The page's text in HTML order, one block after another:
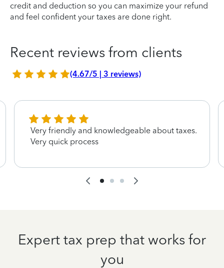
credit and deduction so you can maximize your refund
and feel confident your taxes are done right.
Recent reviews from clients
(4.67/5 | 3 reviews)
Very friendly and knowledgeable about taxes.
Very quick process
Expert tax prep that works for
you